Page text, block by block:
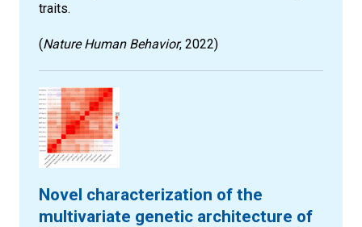
traits.
(Nature Human Behavior, 2022)
Novel characterization of the
multivariate genetic architecture of